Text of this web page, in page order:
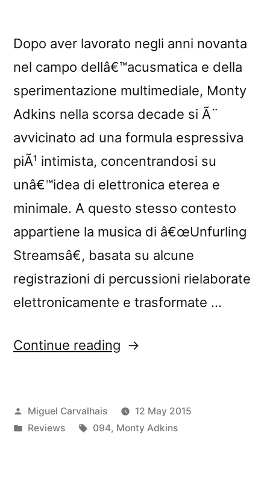
Dopo aver lavorato negli anni novanta
nel campo dellâ€™acusmatica e della
sperimentazione multimediale, Monty
Adkins nella scorsa decade si Ã¨
avvicinato ad una formula espressiva
piÃ¹ intimista, concentrandosi su
unâ€™idea di elettronica eterea e
minimale. A questo stesso contesto
appartiene la musica di â€œUnfurling
Streamsâ€, basata su alcune
registrazioni di percussioni rielaborate
elettronicamente e trasformate …
Continue reading “â€œUnfurling
by
Blow
Posted
by
Miguel Carvalhais
12 May 2015
Posted
Reviews Tags:
094, Monty Adkins